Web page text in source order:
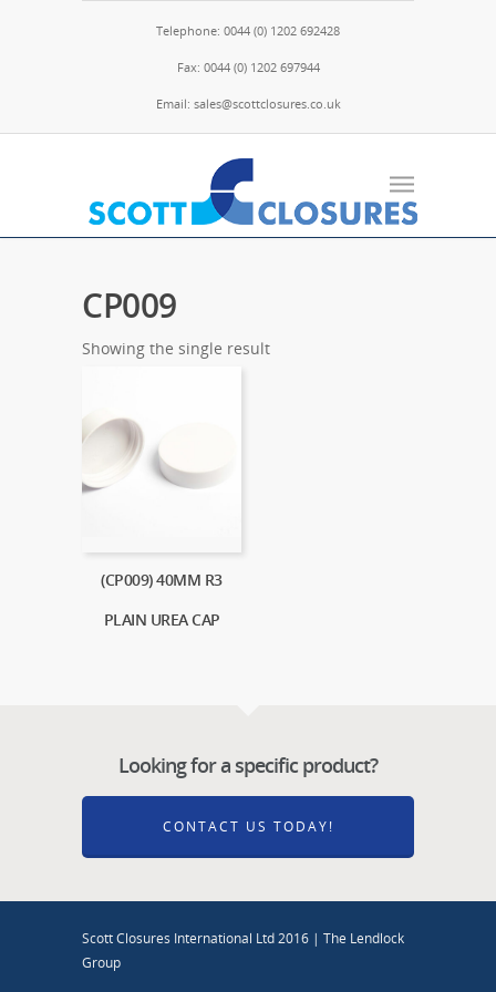
Telephone: 0044 (0) 1202 692428
Fax: 0044 (0) 1202 697944
Email: sales@scottclosures.co.uk
CP009
Showing the single result
(CP009) 40MM R3
PLAIN UREA CAP
Looking for a specific product?
CONTACT US TODAY!
Scott Closures International Ltd 2016 | The Lendlock
Group